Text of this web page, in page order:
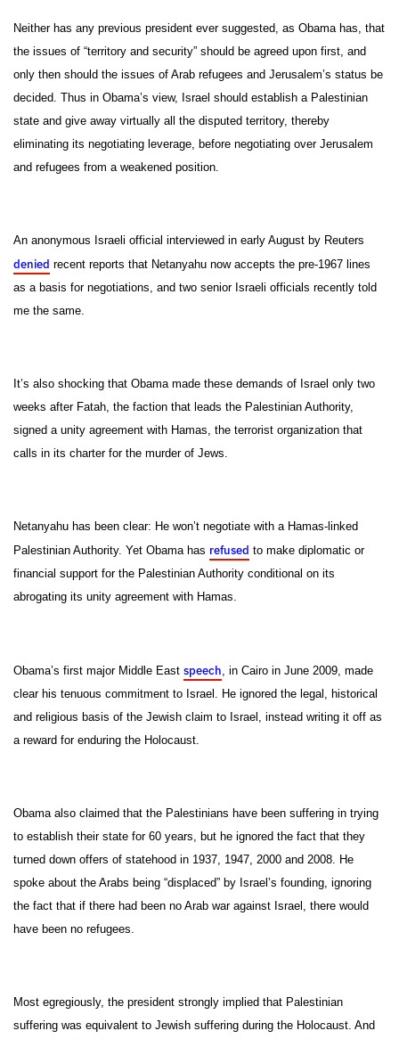
Neither has any previous president ever suggested, as Obama has, that
the issues of “territory and security” should be agreed upon first, and
only then should the issues of Arab refugees and Jerusalem’s status be
decided. Thus in Obama’s view, Israel should establish a Palestinian
state and give away virtually all the disputed territory, thereby
eliminating its negotiating leverage, before negotiating over Jerusalem
and refugees from a weakened position.
An anonymous Israeli official interviewed in early August by Reuters
denied recent reports that Netanyahu now accepts the pre-1967 lines
as a basis for negotiations, and two senior Israeli officials recently told
me the same.
It’s also shocking that Obama made these demands of Israel only two
weeks after Fatah, the faction that leads the Palestinian Authority,
signed a unity agreement with Hamas, the terrorist organization that
calls in its charter for the murder of Jews.
Netanyahu has been clear: He won’t negotiate with a Hamas-linked
Palestinian Authority. Yet Obama has refused to make diplomatic or
financial support for the Palestinian Authority conditional on its
abrogating its unity agreement with Hamas.
Obama’s first major Middle East speech, in Cairo in June 2009, made
clear his tenuous commitment to Israel. He ignored the legal, historical
and religious basis of the Jewish claim to Israel, instead writing it off as
a reward for enduring the Holocaust.
Obama also claimed that the Palestinians have been suffering in trying
to establish their state for 60 years, but he ignored the fact that they
turned down offers of statehood in 1937, 1947, 2000 and 2008. He
spoke about the Arabs being “displaced” by Israel’s founding, ignoring
the fact that if there had been no Arab war against Israel, there would
have been no refugees.
Most egregiously, the president strongly implied that Palestinian
suffering was equivalent to Jewish suffering during the Holocaust. And